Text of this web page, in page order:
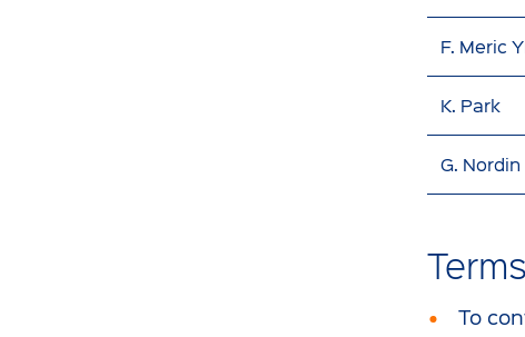
F. Meric
K. Park
G. Nordin
To